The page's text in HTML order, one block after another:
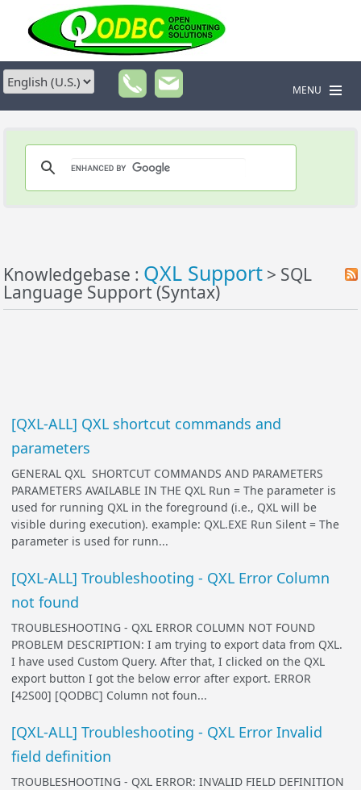
MENU
Knowledgebase : QXL Support > SQL
Language Support (Syntax)
[QXL-ALL] QXL shortcut commands and
parameters
GENERAL QXL SHORTCUT COMMANDS AND PARAMETERS
PARAMETERS AVAILABLE IN THE QXL Run = The parameter is
used for running QXL in the foreground (i.e., QXL will be
visible during execution). example: QXL.EXE Run Silent = The
parameter is used for runn...
[QXL-ALL] Troubleshooting - QXL Error Column
not found
TROUBLESHOOTING - QXL ERROR COLUMN NOT FOUND
PROBLEM DESCRIPTION: I am trying to export data from QXL.
I have used Custom Query. After that, I clicked on the QXL
export button I got the below error after export. ERROR
[42S00] [QODBC] Column not foun...
[QXL-ALL] Troubleshooting - QXL Error Invalid
field definition
TROUBLESHOOTING - QXL ERROR: INVALID FIELD DEFINITION